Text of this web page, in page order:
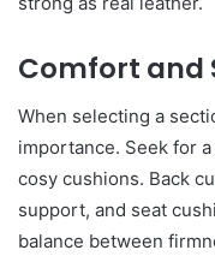
Comfort and
When selecting a
importance. Seek for
cosy cushions. Back
support, and seat
balance between